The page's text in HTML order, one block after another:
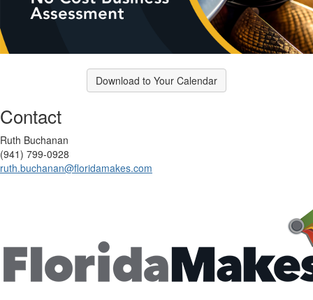
Download to Your Calendar
Contact
Ruth Buchanan
(941) 799-0928
ruth.buchanan@floridamakes.com